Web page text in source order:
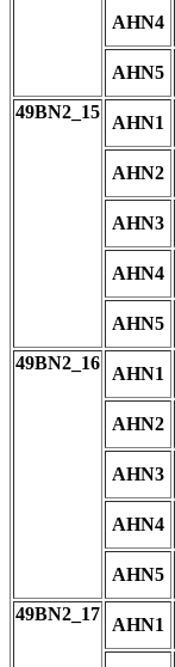
AHN4
AHN5
49BN2_15
AHN1
AHN2
AHN3
AHN4
AHN5
49BN2_16
AHN1
AHN2
AHN3
AHN4
AHN5
49BN2_17
AHN1